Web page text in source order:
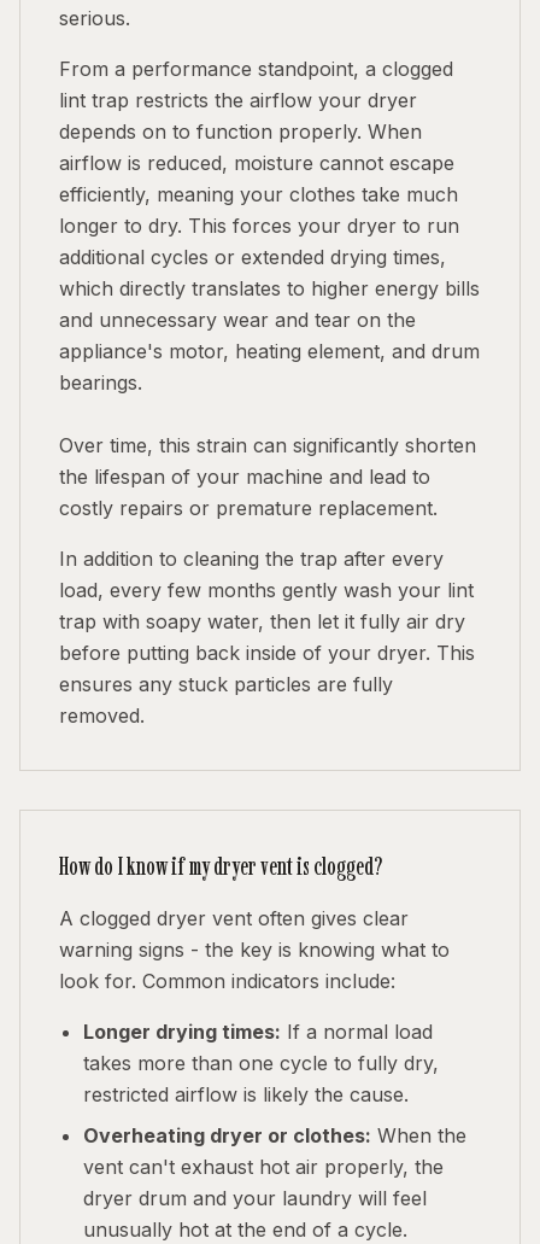
serious.
From a performance standpoint, a clogged
lint trap restricts the airflow your dryer
depends on to function properly. When
airflow is reduced, moisture cannot escape
efficiently, meaning your clothes take much
longer to dry. This forces your dryer to run
additional cycles or extended drying times,
which directly translates to higher energy bills
and unnecessary wear and tear on the
appliance's motor, heating element, and drum
bearings.
Over time, this strain can significantly shorten
the lifespan of your machine and lead to
costly repairs or premature replacement.
In addition to cleaning the trap after every
load, every few months gently wash your lint
trap with soapy water, then let it fully air dry
before putting back inside of your dryer. This
ensures any stuck particles are fully
removed.
How do I know if my dryer vent is clogged?
A clogged dryer vent often gives clear
warning signs - the key is knowing what to
look for. Common indicators include:
Longer drying times: If a normal load
takes more than one cycle to fully dry,
restricted airflow is likely the cause.
Overheating dryer or clothes: When the
vent can't exhaust hot air properly, the
dryer drum and your laundry will feel
unusually hot at the end of a cycle.